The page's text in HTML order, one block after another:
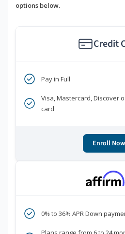
options below.
Credit
Pay in Full
Visa, Mastercard, Discover
card
Enroll Now
0% to 36% APR Down